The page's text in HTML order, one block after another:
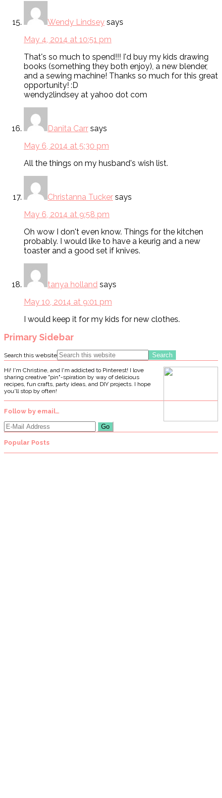
Wendy Lindsey says
May 4, 2014 at 10:51 pm
That's so much to spend!!! I'd buy my kids drawing
books (something they both enjoy), a new blender,
and a sewing machine! Thanks so much for this great
opportunity! :D
wendy2lindsey at yahoo dot com
Danita Carr says
May 6, 2014 at 5:30 pm
All the things on my husband's wish list.
Christanna Tucker says
May 6, 2014 at 9:58 pm
Oh wow I don't even know. Things for the kitchen
probably. I would like to have a keurig and a new
toaster and a good set if knives.
tanya holland says
May 10, 2014 at 9:01 pm
I would keep it for my kids for new clothes.
Primary Sidebar
Search this website
Hi! I'm Christine, and I'm addicted to Pinterest! I love
sharing creative "pin"-spiration by way of delicious
recipes, fun crafts, party ideas, and DIY projects. I hope
you'll stop by often!
Follow by email…
Popular Posts